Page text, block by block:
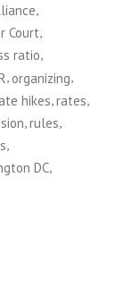
Court,
ratio,
, organizing,
hikes rates
rules
,
DC,